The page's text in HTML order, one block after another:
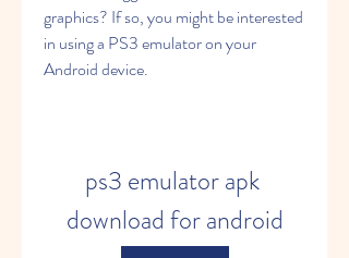
graphics? If so, you might be interested
in using a PS3 emulator on your
Android device.
ps3 emulator apk
download for android